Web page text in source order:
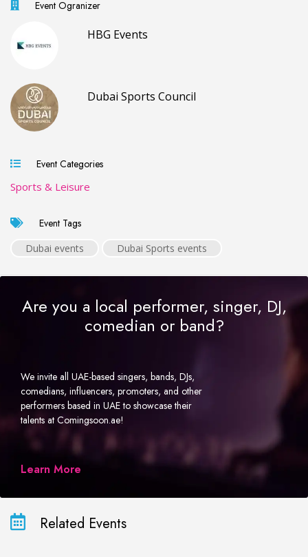
Event Ogranizer
HBG Events
Dubai Sports Council
Event Categories
Sports & Leisure
Event Tags
Dubai events Dubai Sports events
Are you a local performer, singer, DJ,
comedian or band?
We invite all UAE-based singers, bands, DJs,
comedians, influencers, promoters, and other
performers based in UAE to showcase their
talents at Comingsoon.ae!
Learn More
Related Events